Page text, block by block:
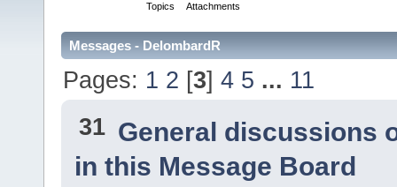
Topics Attachments
Messages - DelombardR
Pages: 1 2 [3]4 5 ... 11
31 General discussions
in this Message Board